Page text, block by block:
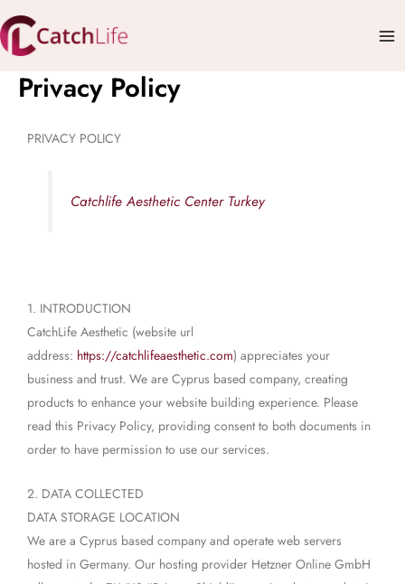
Skip
to
content
Privacy Policy
PRIVACY POLICY
Catchlife Aesthetic Center Turkey
1. INTRODUCTION
CatchLife Aesthetic (website url
address: https://catchlifeaesthetic.com) appreciates your
business and trust. We are Cyprus based company, creating
products to enhance your website building experience. Please
read this Privacy Policy, providing consent to both documents in
order to have permission to use our services.
2. DATA COLLECTED
DATA STORAGE LOCATION
We are a Cyprus based company and operate web servers
hosted in Germany. Our hosting provider Hetzner Online GmbH